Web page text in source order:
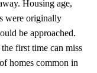
Housing age,
were originally
be approached.
first time can miss
homes common in